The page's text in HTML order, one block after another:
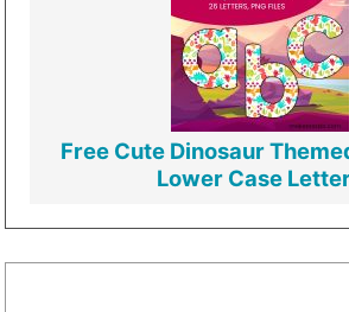
Free Cute Dinosaur
Lower Case